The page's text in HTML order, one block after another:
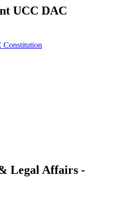
UCC DAC
Constitution
Legal Affairs -